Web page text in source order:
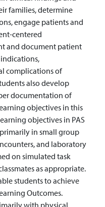
families, determine
engage patients and
centered
and document patient
complications of
also develop
documentation of
objectives in this
objectives in PAS
in small group
and laboratory
on simulated task
as appropriate.
students to achieve
Outcomes.
with physical